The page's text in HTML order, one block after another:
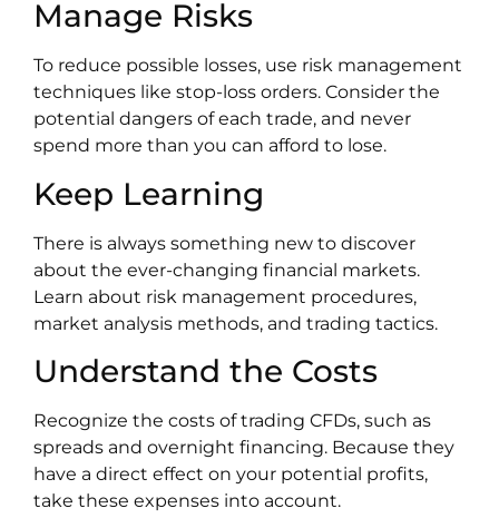
Manage Risks
To reduce possible losses, use risk management
techniques like stop-loss orders. Consider the
potential dangers of each trade, and never
spend more than you can afford to lose.
Keep Learning
There is always something new to discover
about the ever-changing financial markets.
Learn about risk management procedures,
market analysis methods, and trading tactics.
Understand the Costs
Recognize the costs of trading CFDs, such as
spreads and overnight financing. Because they
have a direct effect on your potential profits,
take these expenses into account.